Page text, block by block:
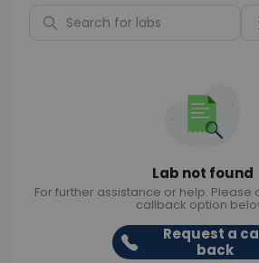
Lab not found
For further assistance or help. Please
callback option
Request a
back